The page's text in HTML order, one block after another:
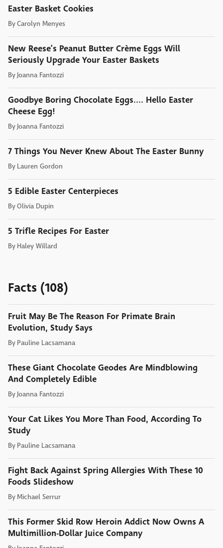
Easter Basket Cookies
ByCarolyn Menyes
New Reese's Peanut Butter Crème Eggs Will
Seriously Upgrade Your Easter Baskets
By Joanna Fantozzi
Goodbye Boring Chocolate Eggs.... Hello Easter
Cheese Egg!
By Joanna Fantozzi
7 Things You Never Knew About The Easter Bunny
By Lauren Gordon
5 Edible Easter Centerpieces
ByOlivia Dupin
5 Trifle Recipes For Easter
By Haley Willard
Facts (108)
Fruit May Be The Reason For Primate Brain
Evolution, Study Says
By Pauline Lacsamana
These Giant Chocolate Geodes Are Mindblowing
And Completely Edible
By Joanna Fantozzi
Your Cat Likes You More Than Food, According To
Study
By Pauline Lacsamana
Fight Back Against Spring Allergies With These 10
Foods Slideshow
By Michael Serrur
This Former Skid Row Heroin Addict Now Owns A
Multimillion-Dollar Juice Company